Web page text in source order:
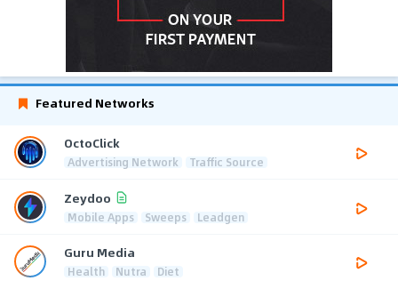
Featured Networks
OctoClick
Advertising Network Traffic Source
Zeydoo
Mobile Apps Sweeps Leadgen
Guru Media
Health Nutra Diet